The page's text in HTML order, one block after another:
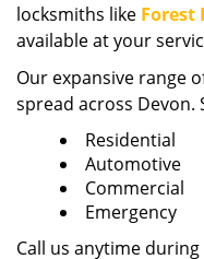
locksmiths like Forest
available at your
Our expansive range
spread across Devon.
Residential
Automotive
Commercial
Emergency
Call us anytime